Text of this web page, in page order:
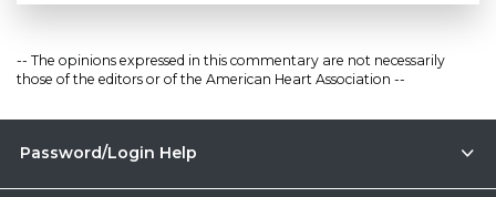
-- The opinions expressed in this commentary are not necessarily
those of the editors or of the American Heart Association --
Password/Login Help